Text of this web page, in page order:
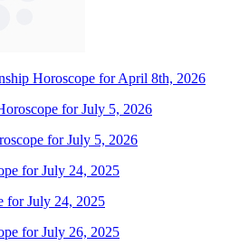
Horoscope for April 8th, 2026
for July 5, 2026
for July 24, 2025